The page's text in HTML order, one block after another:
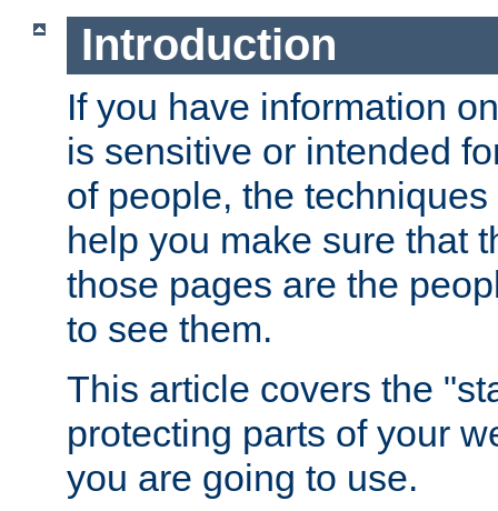
Introduction
If you have information
is sensitive or intended
of people, the
help you make sure that
those pages are the
to see them.
This article covers the
protecting parts of your
you are going to use.